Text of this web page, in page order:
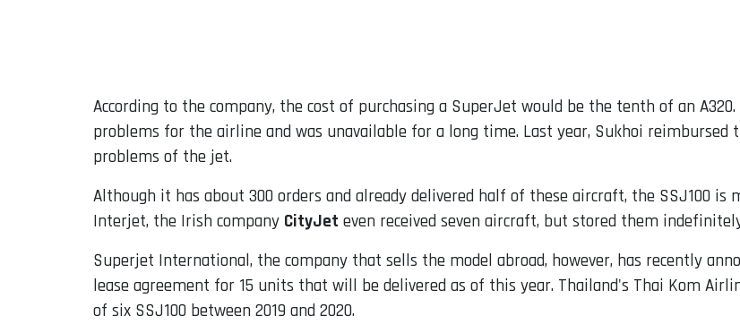
According to the company, the cost of purchasing a SuperJet would be the tenth of an
problems for the airline and was unavailable for a long time. Last year, Sukhoi
problems of the jet.
Although it has about 300 orders and already delivered half of these aircraft, the SSJ100 is
Interjet, the Irish company CityJet even received seven aircraft, but stored them
Superjet International, the company that sells the model abroad, however, has recently
lease agreement for 15 units that will be delivered as of this year. Thailand's Thai Kom
of six SSJ100 between 2019 and 2020.